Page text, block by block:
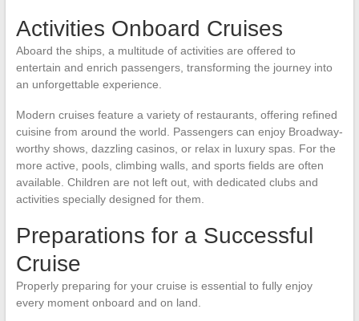
Activities Onboard Cruises
Aboard the ships, a multitude of activities are offered to
entertain and enrich passengers, transforming the journey into
an unforgettable experience.
Modern cruises feature a variety of restaurants, offering refined
cuisine from around the world. Passengers can enjoy Broadway-
worthy shows, dazzling casinos, or relax in luxury spas. For the
more active, pools, climbing walls, and sports fields are often
available. Children are not left out, with dedicated clubs and
activities specially designed for them.
Preparations for a Successful
Cruise
Properly preparing for your cruise is essential to fully enjoy
every moment onboard and on land.